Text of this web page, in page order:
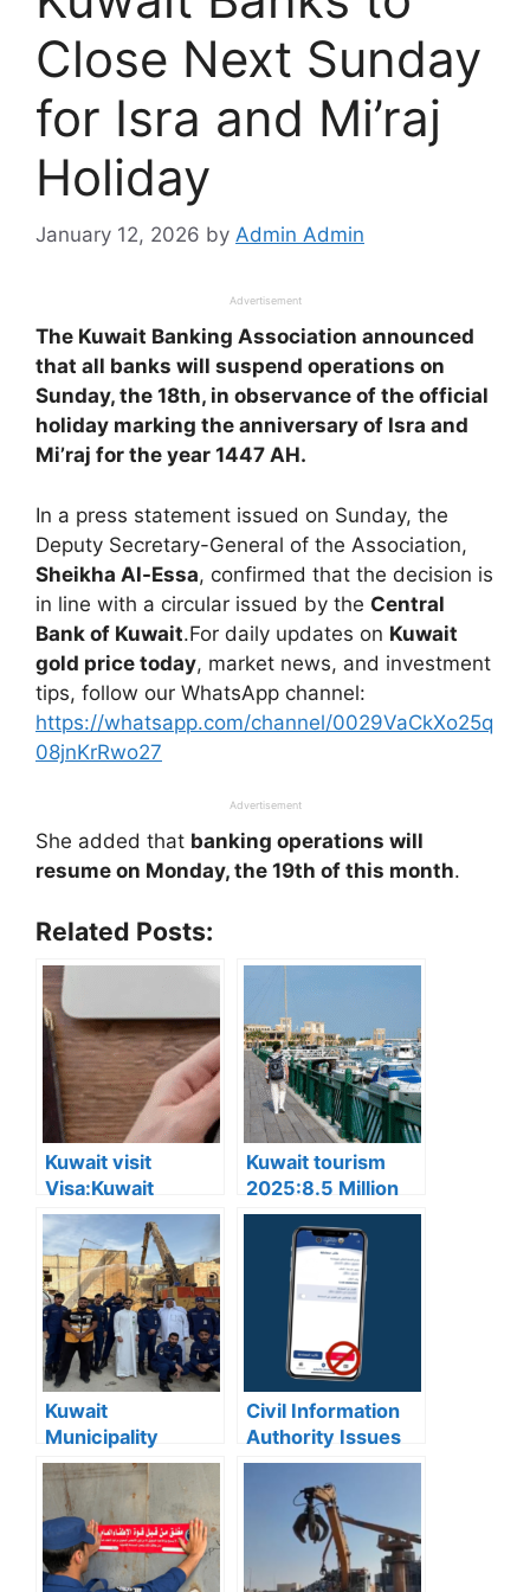
Close Next Sunday
for Isra and Mi’raj
Holiday
January 12, 2026 by Admin Admin
Advertisement
The Kuwait Banking Association announced
that all banks will suspend operations on
Sunday, the 18th, in observance of the official
holiday marking the anniversary of Isra and
Mi’raj for the year 1447 AH.
In a press statement issued on Sunday, the
Deputy Secretary-General of the Association,
Sheikha Al-Essa, confirmed that the decision is
in line with a circular issued by the Central
Bank of Kuwait.For daily updates on Kuwait
gold price today, market news, and investment
tips, follow our WhatsApp channel:
https://whatsapp.com/channel/0029VaCkXo25q
08jnKrRwo27
Advertisement
She added that banking operations will
resume on Monday, the 19th of this month.
Related Posts:
Kuwait visit
Visa:Kuwait
Announces 5
Cases Where Visit
Visas Can Be
Converted to
Residency Visa
Kuwait tourism
2025:8.5 Million
Tourists Visited
Kuwait This Year,
Reflecting Strong
Sector Growth
Kuwait
Municipality
news:Municipality
3,190 Tons of
Debris Removed
from Old Buildings
in Jleeb Al-
Civil Information
Authority Issues
Important Warning
for “My Identity”
App Users